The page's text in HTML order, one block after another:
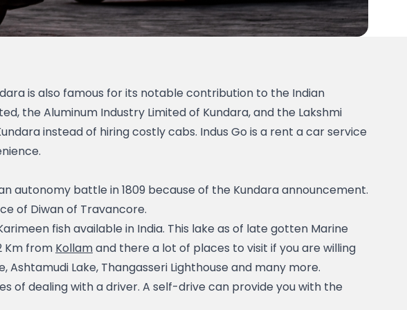
is also famous for its notable contribution to the Indian
the Aluminum Industry Limited of Kundara, and the Lakshmi
instead of hiring costly cabs. Indus Go is a rent a car service
autonomy battle in 1809 because of the Kundara announcement.
of Diwan of Travancore.
fish available in India. This lake as of late gotten Marine
Km from Kollam and there a lot of places to visit if you are willing
Lake, Thangasseri Lighthouse and many more.
of dealing with a driver. A self-drive can provide you with the